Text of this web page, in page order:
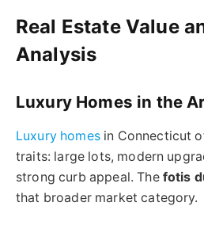
Real Estate Value
Analysis
Luxury Homes in the
Luxury homesin Connecticut
traits: large lots, modern
strong curb appeal. The fotis
that broader market category.